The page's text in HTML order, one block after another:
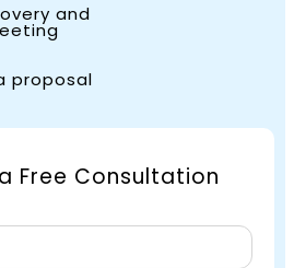
and
proposal
Free Consultation